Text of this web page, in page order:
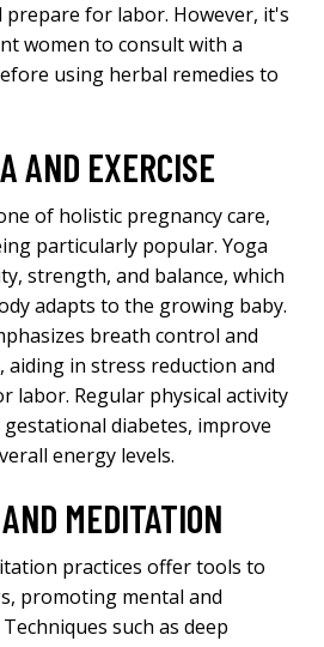
for labor. However, it's
women to consult with a
using herbal remedies to
AND EXERCISE
of holistic pregnancy care,
particularly popular. Yoga
strength, and balance, which
adapts to the growing baby.
breath control and
aiding in stress reduction and
labor. Regular physical activity
diabetes, improve
energy levels.
MEDITATION
practices offer tools to
promoting mental and
such as deep